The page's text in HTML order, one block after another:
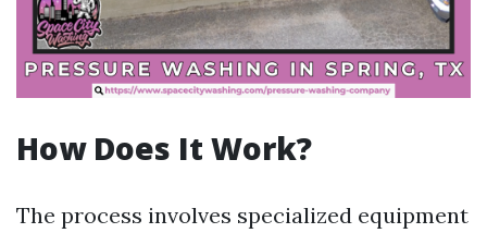
How Does It Work?
The process involves specialized equipment